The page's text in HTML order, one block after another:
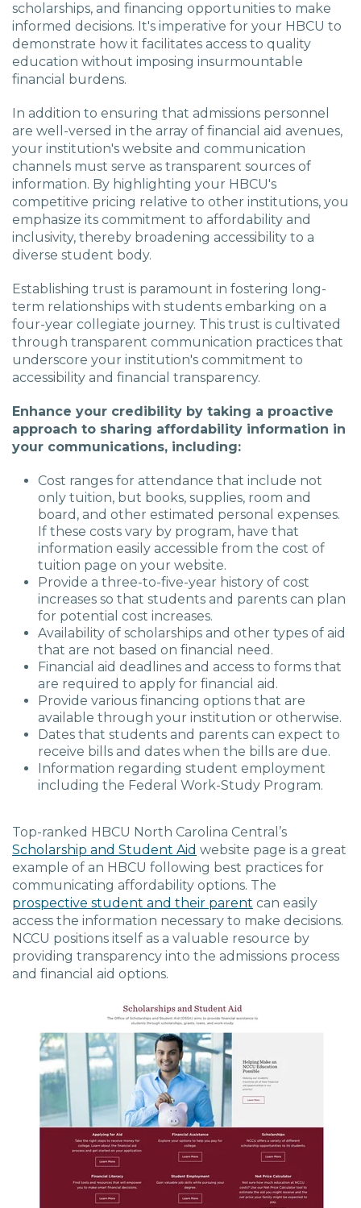
scholarships, and financing opportunities to make
informed decisions. It's imperative for your HBCU to
demonstrate how it facilitates access to quality
education without imposing insurmountable
financial burdens.
In addition to ensuring that admissions personnel
are well-versed in the array of financial aid avenues,
your institution's website and communication
channels must serve as transparent sources of
information. By highlighting your HBCU's
competitive pricing relative to other institutions, you
emphasize its commitment to affordability and
inclusivity, thereby broadening accessibility to a
diverse student body.
Establishing trust is paramount in fostering long-
term relationships with students embarking on a
four-year collegiate journey. This trust is cultivated
through transparent communication practices that
underscore your institution's commitment to
accessibility and financial transparency.
Enhance your credibility by taking a proactive
approach to sharing affordability information in
your communications, including:
Cost ranges for attendance that include not
only tuition, but books, supplies, room and
board, and other estimated personal expenses.
If these costs vary by program, have that
information easily accessible from the cost of
tuition page on your website.
Provide a three-to-five-year history of cost
increases so that students and parents can plan
for potential cost increases.
Availability of scholarships and other types of aid
that are not based on financial need .
Financial aid deadlines and access to forms that
are required to apply for financial aid.
Provide various financing options that are
available through your institution or otherwise.
Dates that students and parents can expect to
receive bills and dates when the bills are due.
Information regarding student employment
including the Federal Work-Study Program.
Top-ranked HBCU North Carolina Central’s
Scholarship and Student Aid website page is a great
example of an HBCU following best practices for
communicating affordability options. The
prospective student and their parent can easily
access the information necessary to make decisions.
NCCU positions itself as a valuable resource by
providing transparency into the admissions process
and financial aid options.